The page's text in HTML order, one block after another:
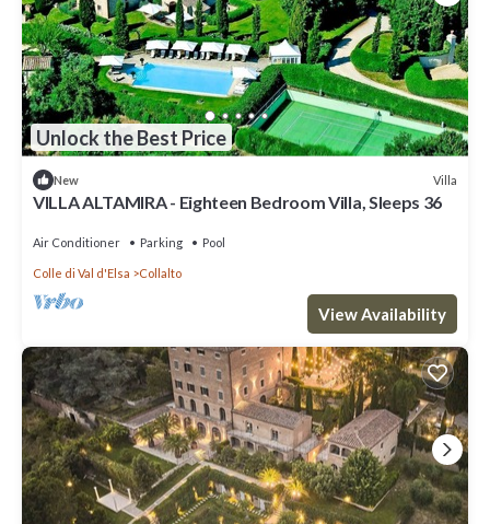
Unlock the Best Price
New Villa
VILLA ALTAMIRA - Eighteen Bedroom Villa, Sleeps 36
Air Conditioner Parking Pool
Colle di Val d'Elsa Collalto
View Availability